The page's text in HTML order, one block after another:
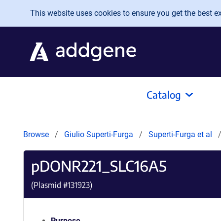
Skip to main content
This website uses cookies to ensure you get the best
Catalog
Browse Giulio Superti-Furga Superti-Furga et al
pDONR221_SLC16A5
(Plasmid #131923)